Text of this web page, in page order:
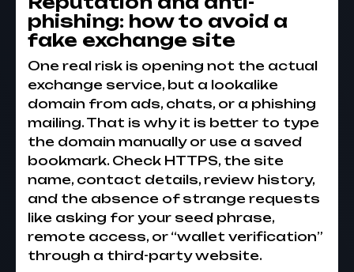
phishing: how to avoid a
fake exchange site
One real risk is opening not the actual
exchange service, but a lookalike
domain from ads, chats, or a phishing
mailing. That is why it is better to type
the domain manually or use a saved
bookmark. Check HTTPS, the site
name, contact details, review history,
and the absence of strange requests
like asking for your seed phrase,
remote access, or “wallet verification”
through a third-party website.